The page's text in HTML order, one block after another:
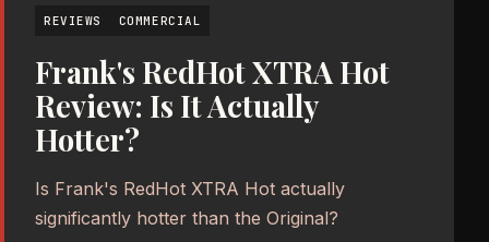
REVIEWS COMMERCIAL
Frank's RedHot XTRA Hot
Review: Is It Actually
Hotter?
Is Frank's RedHot XTRA Hot actually
significantly hotter than the Original?